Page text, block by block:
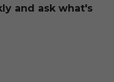
and ask what's